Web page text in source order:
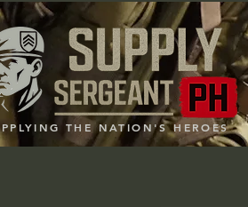
THE NATION'S HEROES